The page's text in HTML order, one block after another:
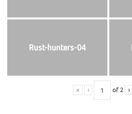
Rust-hunters-04
« ‹ of 2 ›